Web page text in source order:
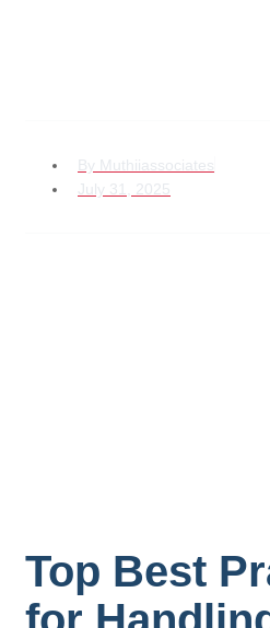
By Muthiiassociates
July 31, 2025
Top Best